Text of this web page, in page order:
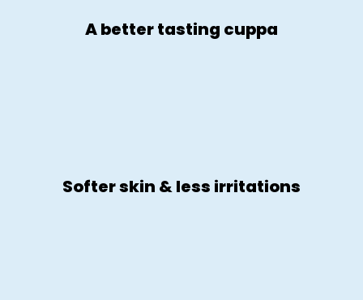
A better tasting cuppa
Softer skin & less irritations